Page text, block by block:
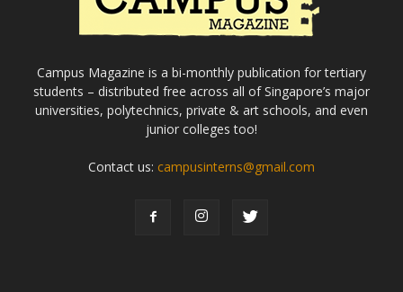
Campus Magazine is a bi-monthly publication for tertiary
students – distributed free across all of Singapore’s major
universities, polytechnics, private & art schools, and even
junior colleges too!
Contact us: campusinterns@gmail.com